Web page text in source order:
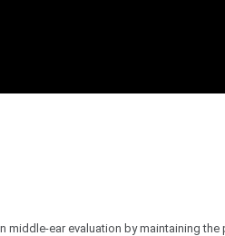
middle-ear evaluation by maintaining